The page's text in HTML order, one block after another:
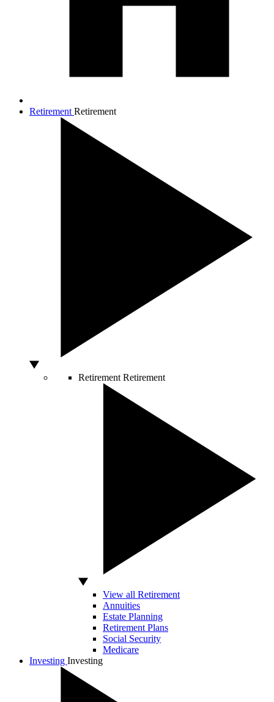
Retirement Retirement
Retirement Retirement
View all Retirement
Annuities
Estate Planning
Retirement Plans
Social Security
Medicare
Investing Investing